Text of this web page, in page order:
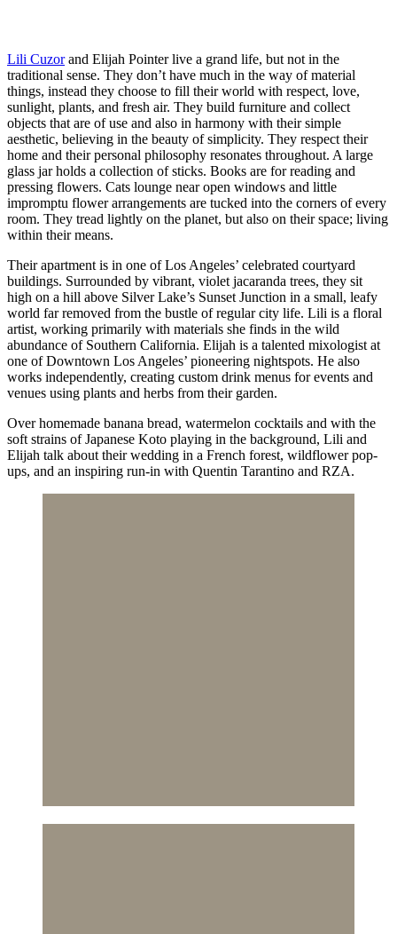
Lili Cuzorand Elijah Pointer live a grand life, but not in the
traditional sense. They don’t have much in the way of material
things, instead they choose to fill their world with respect, love,
sunlight, plants, and fresh air. They build furniture and collect
objects that are of use and also in harmony with their simple
aesthetic, believing in the beauty of simplicity. They respect their
home and their personal philosophy resonates throughout. A large
glass jar holds a collection of sticks. Books are for reading and
pressing flowers. Cats lounge near open windows and little
impromptu flower arrangements are tucked into the corners of every
room. They tread lightly on the planet, but also on their space; living
within their means.
Their apartment is in one of Los Angeles’ celebrated courtyard
buildings. Surrounded by vibrant, violet jacaranda trees, they sit
high on a hill above Silver Lake’s Sunset Junction in a small, leafy
world far removed from the bustle of regular city life. Lili is a floral
artist, working primarily with materials she finds in the wild
abundance of Southern California. Elijah is a talented mixologist at
one of Downtown Los Angeles’ pioneering nightspots. He also
works independently, creating custom drink menus for events and
venues using plants and herbs from their garden.
Over homemade banana bread, watermelon cocktails and with the
soft strains of Japanese Koto playing in the background, Lili and
Elijah talk about their wedding in a French forest, wildflower pop-
ups, and an inspiring run-in with Quentin Tarantino and RZA.